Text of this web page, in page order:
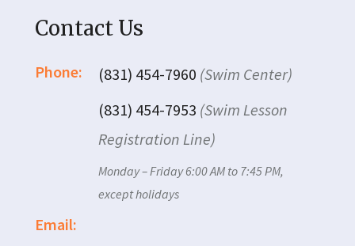
Contact Us
Phone: (831) 454-7960 (Swim Center)
(831) 454-7953 (Swim Lesson
Registration Line)
Monday – Friday 6:00 AM to 7:45 PM,
except holidays
Email: